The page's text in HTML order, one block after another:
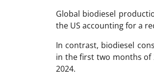
Global biodiesel
the US accounting for a
In contrast, biodiesel
in the first two months of
2024.